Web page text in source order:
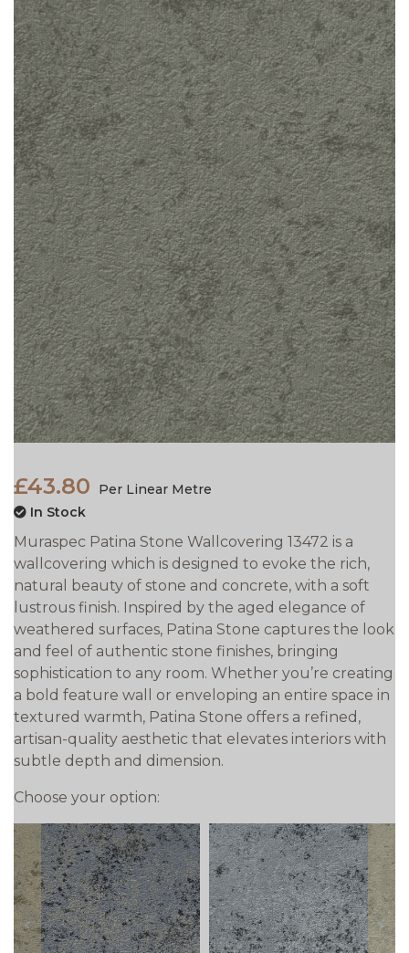
£43.80
Per Linear Metre
In Stock
Muraspec Patina Stone Wallcovering 13472 is a
wallcovering which is designed to evoke the rich,
natural beauty of stone and concrete, with a soft
lustrous finish. Inspired by the aged elegance of
weathered surfaces, Patina Stone captures the look
and feel of authentic stone finishes, bringing
sophistication to any room. Whether you’re creating
a bold feature wall or enveloping an entire space in
textured warmth, Patina Stone offers a refined,
artisan-quality aesthetic that elevates interiors with
subtle depth and dimension.
Choose your option:
prev next